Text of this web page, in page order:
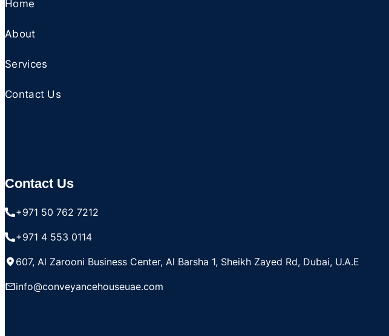
Home
About
Services
Contact Us
Contact Us
+971 50 762 7212
+971 4 553 0114
607, Al Zarooni Business Center, Al Barsha 1, Sheikh Zayed Rd, Dubai, U.A.E
info@conveyancehouseuae.com